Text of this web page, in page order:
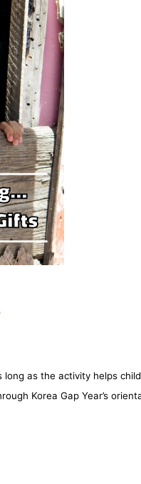
as the activity helps
Korea Gap Year’s